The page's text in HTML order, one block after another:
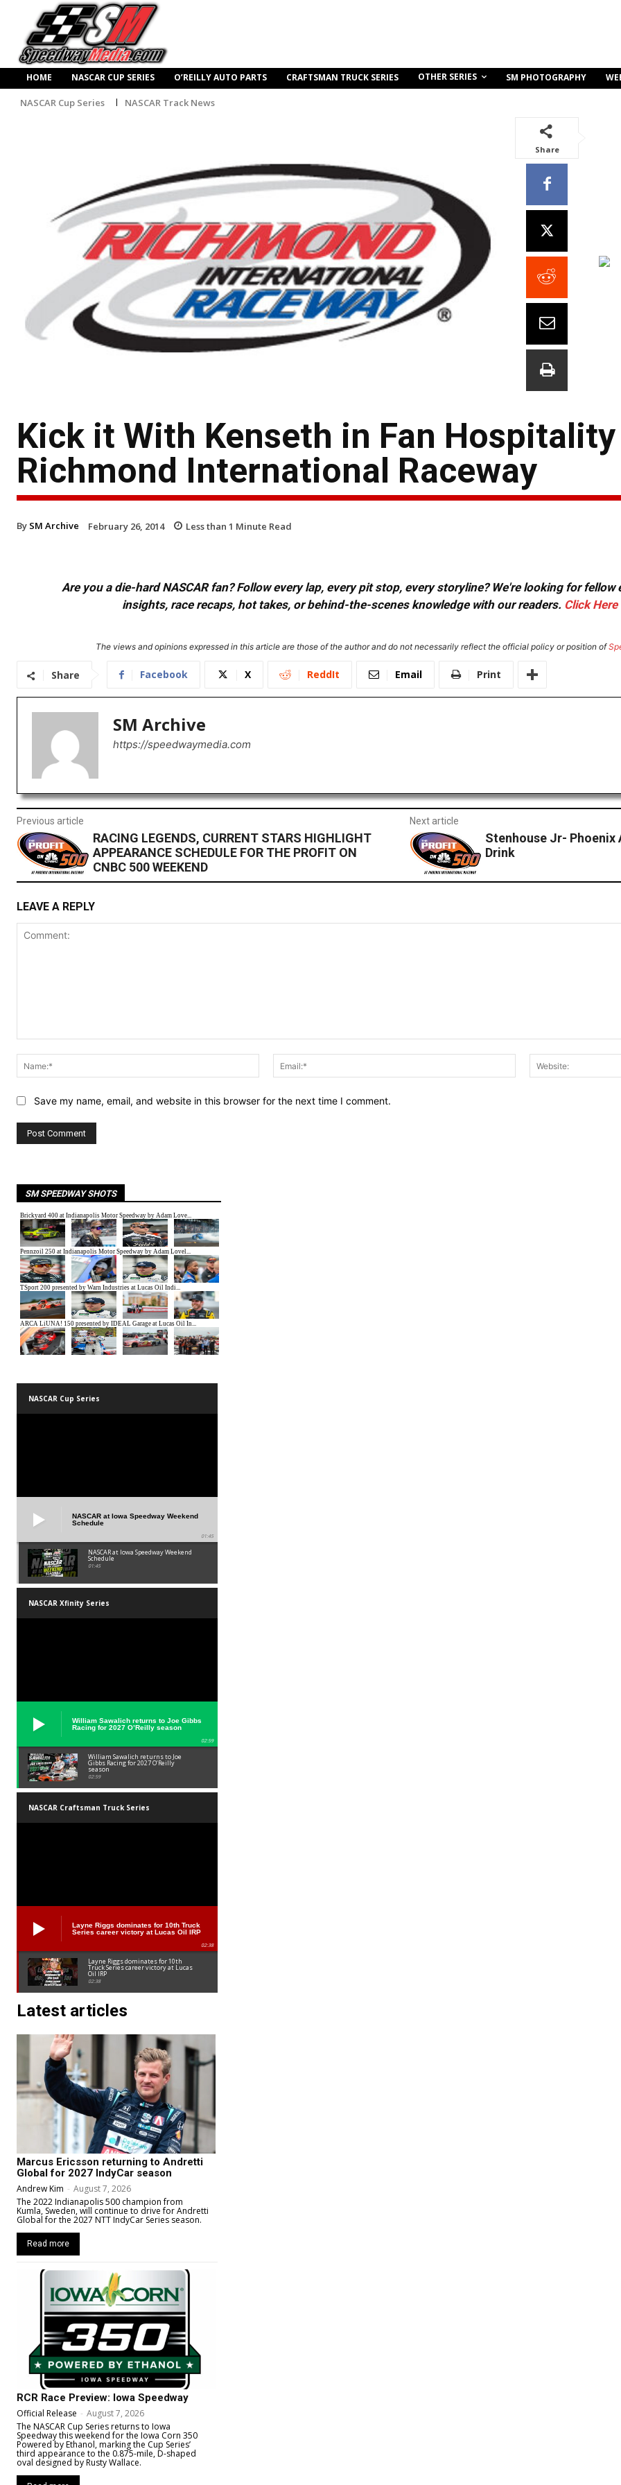
HOME NASCAR CUP SERIES O’REILLY AUTO PARTS CRAFTSMAN TRUCK SERIES OTHER SERIES SM PHOTOGRAPHY
NASCAR Cup Series NASCAR Track News
Share
Kick it With Kenseth in Fan
Richmond International Raceway
By SM Archive February 26, 2014 Less than 1 Minute Read
Are you a die-hard NASCAR fan? Follow every lap, every pit stop, every storyline? We're looking for
insights, race recaps, hot takes, or behind-the-scenes knowledge with our readers. Click Here
The views and opinions expressed in this article are those of the author and do not necessarily reflect the official policy or position of
Share Facebook X ReddIt Email Print
SM Archive
https://speedwaymedia.com
Previous article
RACING LEGENDS, CURRENT STARS HIGHLIGHT
APPEARANCE SCHEDULE FOR THE PROFIT ON
CNBC 500 WEEKEND
Next article
Stenhouse Jr- Phoenix
Drink
LEAVE A REPLY
Name:*
Email:*
Save my name, email, and website in this browser for the next time I comment.
SM SPEEDWAY SHOTS
NASCAR Cup Series
NASCAR at Iowa Speedway Weekend
Schedule
01:45
NASCAR at Iowa Speedway Weekend
Schedule
01:45
NASCAR Xfinity Series
William Sawalich returns to Joe Gibbs
Racing for 2027 O’Reilly season
02:59
William Sawalich returns to Joe
Gibbs Racing for 2027 O’Reilly
season
02:59
NASCAR Craftsman Truck Series
Layne Riggs dominates for 10th Truck
Series career victory at Lucas Oil IRP
02:38
Layne Riggs dominates for 10th
Truck Series career victory at Lucas
Oil IRP
02:38
Latest articles
Marcus Ericsson returning to Andretti
Global for 2027 IndyCar season
Andrew Kim - August 7, 2026
The 2022 Indianapolis 500 champion from
Kumla, Sweden, will continue to drive for Andretti
Global for the 2027 NTT IndyCar Series season.
Read more
RCR Race Preview: Iowa Speedway
Official Release - August 7, 2026
The NASCAR Cup Series returns to Iowa
Speedway this weekend for the Iowa Corn 350
Powered by Ethanol, marking the Cup Series’
third appearance to the 0.875-mile, D-shaped
oval designed by Rusty Wallace.